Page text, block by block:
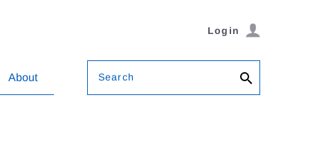
Login
About Search